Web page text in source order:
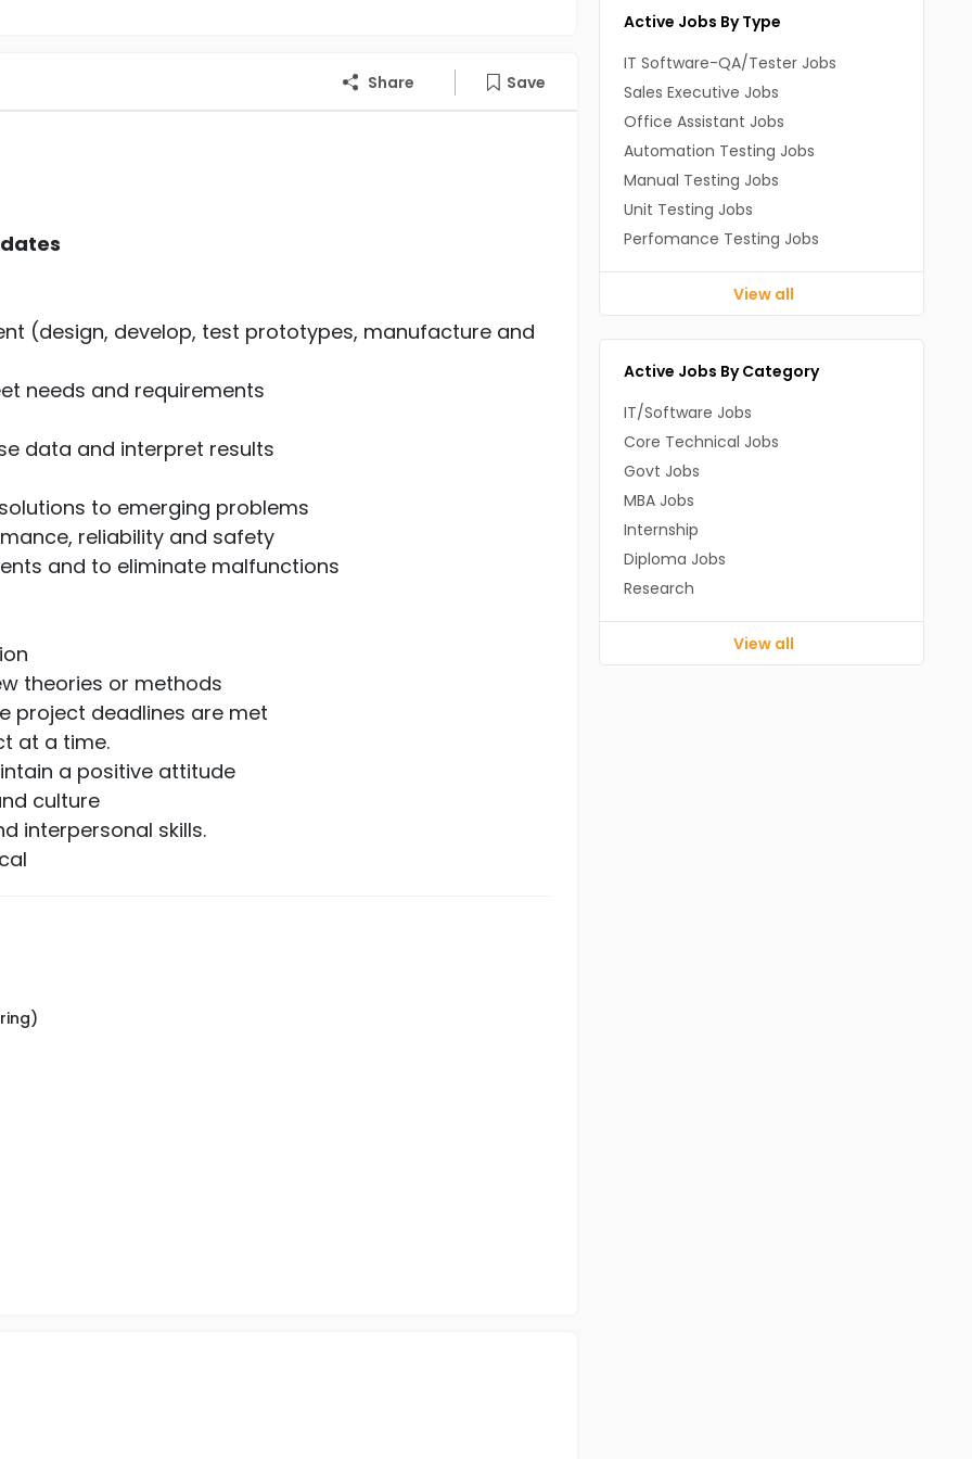
Share Save
(design, develop, test prototypes, manufacture and
needs and requirements
data and interpret results
to emerging problems
reliability and safety
and to eliminate malfunctions
theories or methods
project deadlines are met
at a time.
a positive attitude
culture
interpersonal skills.
Active Jobs By Type
IT Software-QA/Tester Jobs
Sales Executive Jobs
Office Assistant Jobs
Automation Testing Jobs
Manual Testing Jobs
Unit Testing Jobs
Perfomance Testing Jobs
View all
Active Jobs By Category
IT/Software Jobs
Core Technical Jobs
Govt Jobs
MBA Jobs
Internship
Diploma Jobs
Research
View all